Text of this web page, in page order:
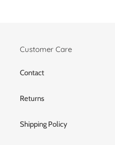
Customer Care
Contact
Returns
Shipping Policy